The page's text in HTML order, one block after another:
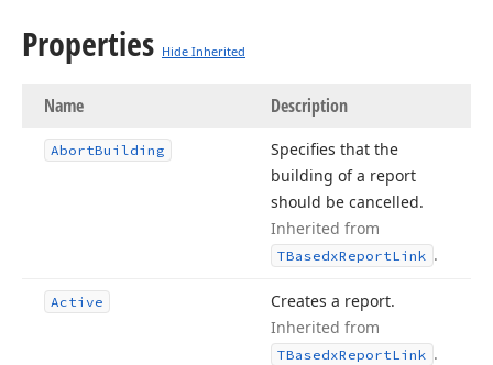
Properties Hide Inherited
Name Description
AbortBuilding
Specifies that the
building of a report
should be cancelled.
Inherited from
TBasedxReportLink .
Active
Creates a report.
Inherited from
TBasedxReportLink .